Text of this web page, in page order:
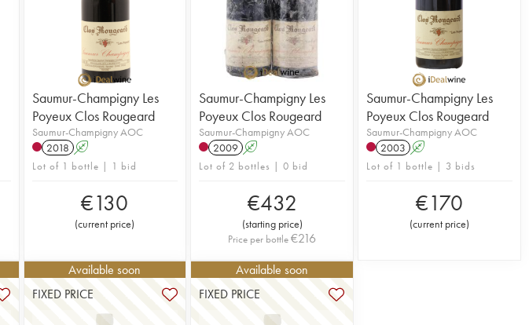
Saumur-Champigny Les
Poyeux Clos Rougeard
Saumur-Champigny AOC
2018 A
Lot of 1 bottle | 1 bid
€130
(current price)
Saumur-Champigny Les
Poyeux Clos Rougeard
Saumur-Champigny AOC
2009 A
Lot of 2 bottles | 0 bid
€432
(starting price)
Price per bottle€216
Saumur-Champigny Les
Poyeux Clos Rougeard
Saumur-Champigny AOC
2003 A
Lot of 1 bottle | 3 bids
€170
(current price)
Available soon
FIXED PRICE
Available soon
FIXED PRICE